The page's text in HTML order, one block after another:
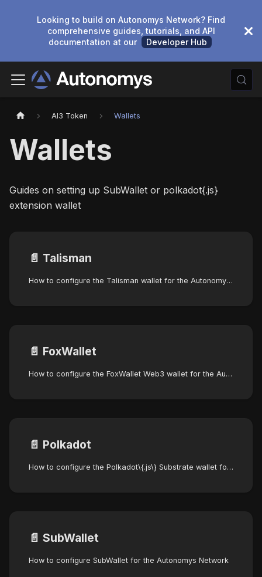
Looking to build on Autonomys Network? Find
comprehensive guides, tutorials, and API
documentation at our
Developer Hub
AI3 Token Wallets
Wallets
Guides on setting up SubWallet or polkadot{.js}
extension wallet
📄️ Talisman
How to configure the Talisman wallet for the Autonomys Network
📄️ FoxWallet
How to configure the FoxWallet Web3 wallet for the Autonomys Network
📄️ Polkadot
How to configure the Polkadot\{.js\} Substrate wallet for the Autonomys Network
📄️ SubWallet
How to configure SubWallet for the Autonomys Network